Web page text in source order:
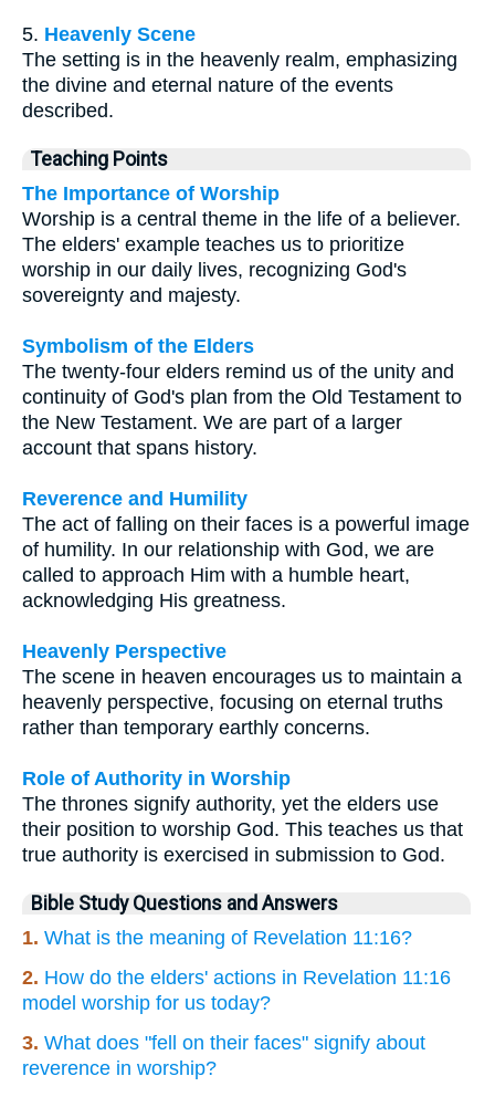
5. Heavenly Scene
The setting is in the heavenly realm, emphasizing
the divine and eternal nature of the events
described.
Teaching Points
The Importance of Worship
Worship is a central theme in the life of a believer.
The elders' example teaches us to prioritize
worship in our daily lives, recognizing God's
sovereignty and majesty.
Symbolism of the Elders
The twenty-four elders remind us of the unity and
continuity of God's plan from the Old Testament to
the New Testament. We are part of a larger
account that spans history.
Reverence and Humility
The act of falling on their faces is a powerful image
of humility. In our relationship with God, we are
called to approach Him with a humble heart,
acknowledging His greatness.
Heavenly Perspective
The scene in heaven encourages us to maintain a
heavenly perspective, focusing on eternal truths
rather than temporary earthly concerns.
Role of Authority in Worship
The thrones signify authority, yet the elders use
their position to worship God. This teaches us that
true authority is exercised in submission to God.
Bible Study Questions and Answers
1. What is the meaning of Revelation 11:16?
2. How do the elders' actions in Revelation 11:16
model worship for us today?
3. What does "fell on their faces" signify about
reverence in worship?